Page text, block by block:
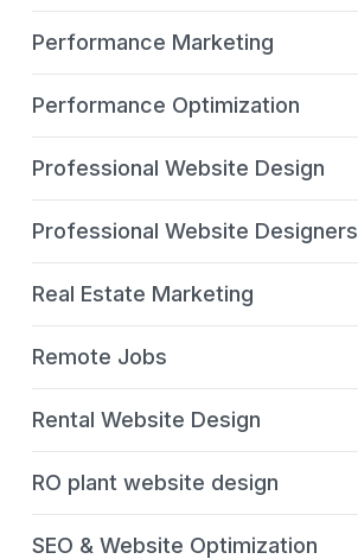
Performance Marketing
Performance Optimization
Professional Website Design
Professional Website Designers
Real Estate Marketing
Remote Jobs
Rental Website Design
RO plant website design
SEO & Website Optimization